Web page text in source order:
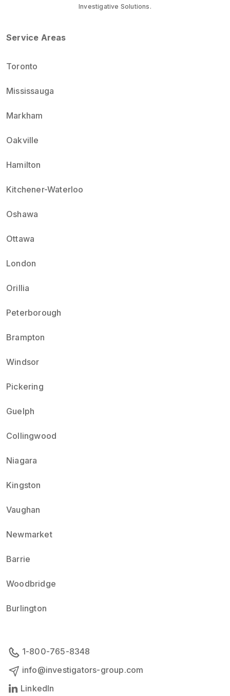
Investigative Solutions.
Service Areas
Toronto
Mississauga
Markham
Oakville
Hamilton
Kitchener-Waterloo
Oshawa
Ottawa
London
Orillia
Peterborough
Brampton
Windsor
Pickering
Guelph
Collingwood
Niagara
Kingston
Vaughan
Newmarket
Barrie
Woodbridge
Burlington
1-800-765-8348
info@investigators-group.com
LinkedIn